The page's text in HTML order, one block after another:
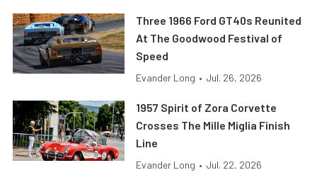
Three 1966 Ford GT40s Reunited
At The Goodwood Festival of
Speed
Evander Long • Jul. 26, 2026
1957 Spirit of Zora Corvette
Crosses The Mille Miglia Finish
Line
Evander Long • Jul. 22, 2026